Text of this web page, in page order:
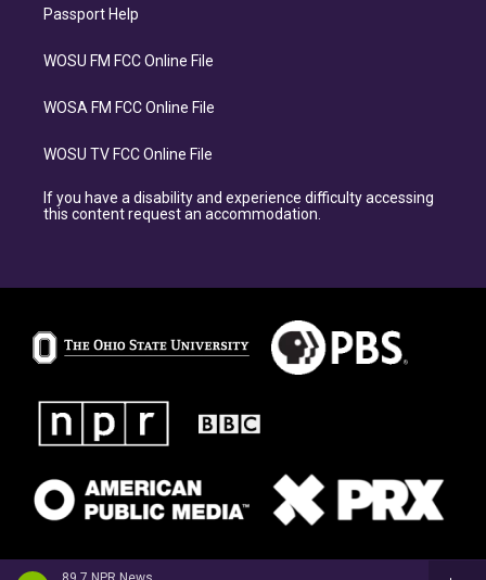
Passport Help
WOSU FM FCC Online File
WOSA FM FCC Online File
WOSU TV FCC Online File
If you have a disability and experience difficulty accessing
this content request an accommodation.